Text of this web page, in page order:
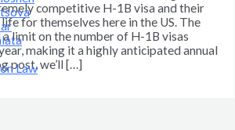
Law
competitive H-1B visa and their
for themselves here in the US. The
a limit on the number of H-1B visas
making it a highly anticipated annual
post, we’ll […]